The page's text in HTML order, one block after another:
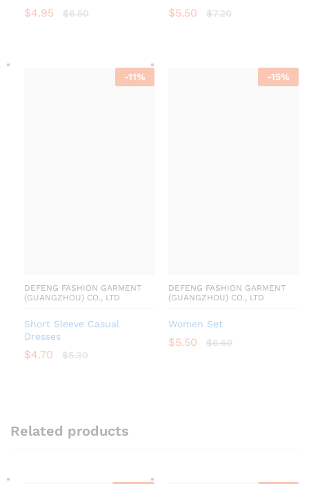
$4.95 $6.50 $5.50 $7.20
-11%
DEFENG FASHION GARMENT
(GUANGZHOU) CO., LTD
Short Sleeve Casual
Dresses
$4.70 $5.30
-15%
DEFENG FASHION GARMENT
(GUANGZHOU) CO., LTD
Women Set
$5.50 $6.50
Related products